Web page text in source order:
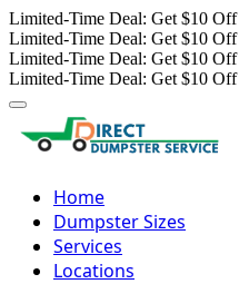
Limited-Time Deal: Get $10
Limited-Time Deal: Get $10
Limited-Time Deal: Get $10
Limited-Time Deal: Get $10
Home
Dumpster Sizes
Services
Locations